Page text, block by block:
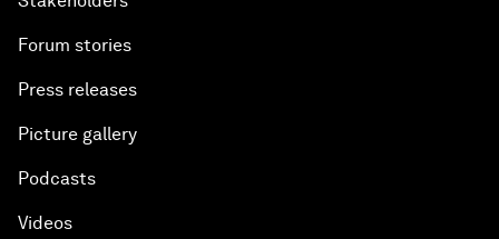
Forum stories
Press releases
Picture gallery
Podcasts
Videos